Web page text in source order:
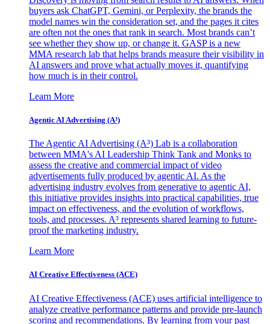
buyers ask ChatGPT, Gemini, or Perplexity, the brands the
model names win the consideration set, and the pages it cites
are often not the ones that rank in search. Most brands can’t
see whether they show up, or change it. GASP is a new
MMA research lab that helps brands measure their visibility in
AI answers and prove what actually moves it, quantifying
how much is in their control.
Learn More
Agentic AI Advertising (A³)
The Agentic AI Advertising (A³) Lab is a collaboration
between MMA's AI Leadership Think Tank and Monks to
assess the creative and commercial impact of video
advertisements fully produced by agentic AI. As the
advertising industry evolves from generative to agentic AI,
this initiative provides insights into practical capabilities, true
impact on effectiveness, and the evolution of workflows,
tools, and processes. A³ represents shared learning to future-
proof the marketing industry.
Learn More
AI Creative Effectiveness (ACE)
AI Creative Effectiveness (ACE) uses artificial intelligence to
analyze creative performance patterns and provide pre-launch
scoring and recommendations. By learning from your past